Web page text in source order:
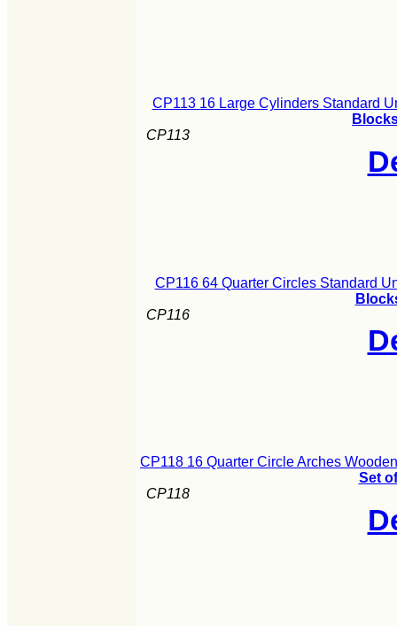
CP113 16 Large Cylinders Standard
CP113
CP116 64 Quarter Circles Standard
CP116
CP118 16 Quarter Circle Arches
Set
CP118